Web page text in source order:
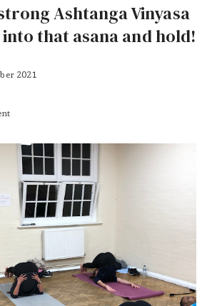
Ashtanga Vinyasa
that asana and hold!
2021
on
Ashtanga
Vinyasa
class
get
into
that
asana